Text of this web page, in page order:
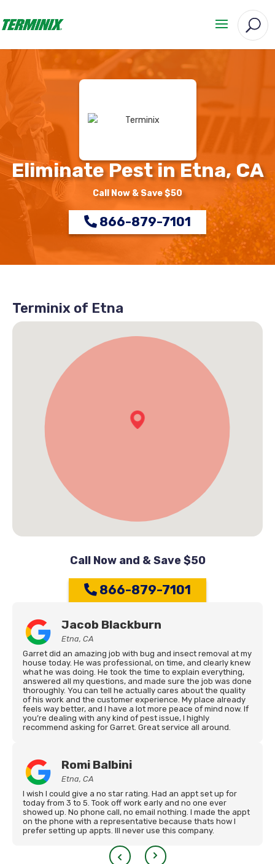
Eliminate Pest in Etna, CA
Call Now & Save $50
866-879-7101
Terminix of Etna
Call Now and & Save $50
866-879-7101
Jacob Blackburn
Etna, CA
Garret did an amazing job with bug and insect removal at my
house today. He was professional, on time, and clearly knew
what he was doing. He took the time to explain everything,
answered all my questions, and made sure the job was done
thoroughly. You can tell he actually cares about the quality
of his work and the customer experience. My place already
feels way better, and I have a lot more peace of mind now. If
you’re dealing with any kind of pest issue, I highly
recommend asking for Garret. Great service all around.
Romi Balbini
Etna, CA
I wish I could give a no star rating. Had an appt set up for
today from 3 to 5. Took off work early and no one ever
showed up. No phone call, no email nothing. I made the appt
on the phone with a representative because thats how I
prefer setting up appts. Ill never use this company.